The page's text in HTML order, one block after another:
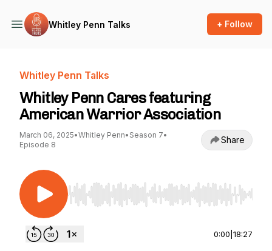
Whitley Penn Talks + Follow
Whitley Penn Talks
Whitley Penn Cares featuring
American Warrior Association
March 06, 2025•Whitley Penn• Season 7•
Episode 8
Share
Use Left/Right to seek, Home/End to jump to
0:00 18:27